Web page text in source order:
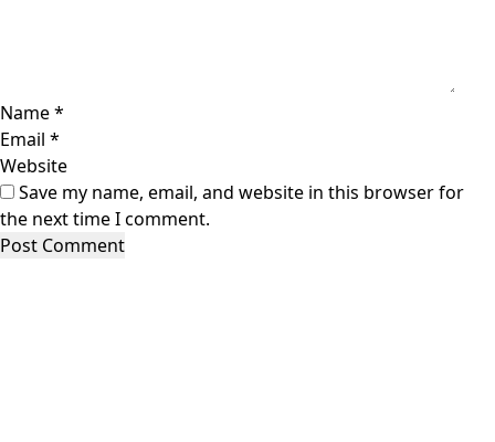
Name*
Email *
Website
Save my name, email, and website in this browser for
the next time I comment.